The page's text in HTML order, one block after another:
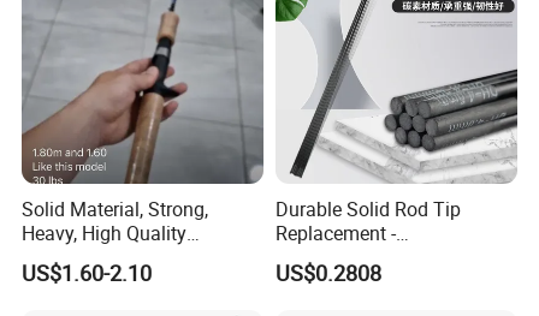
Solid Material, Strong,
Heavy, High Quality
Fiberglass Rod, Fishing Rod
Fishing Tackle
US$1.60-2.10
Durable Solid Rod Tip
Replacement -
80/90/100cm Length, Easy
Installation for Broken
US$0.2808